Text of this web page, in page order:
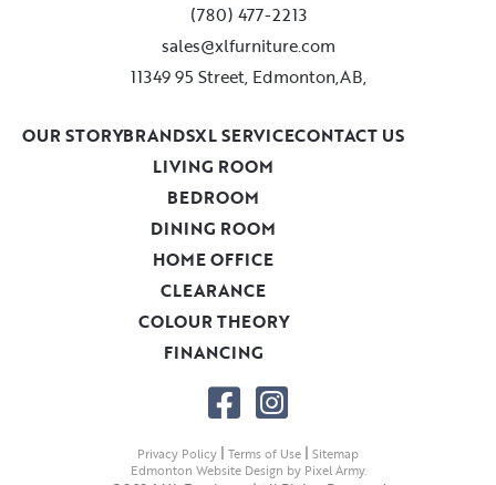
(780) 477-2213
sales@xlfurniture.com
11349 95 Street, Edmonton,AB,
LIVING ROOM
BEDROOM
DINING ROOM
HOME OFFICE
CLEARANCE
COLOUR THEORY
FINANCING
OUR STORYBRANDSXL SERVICECONTACT US
Privacy Policy | Terms of Use | Sitemap
Edmonton Website Design by Pixel Army.